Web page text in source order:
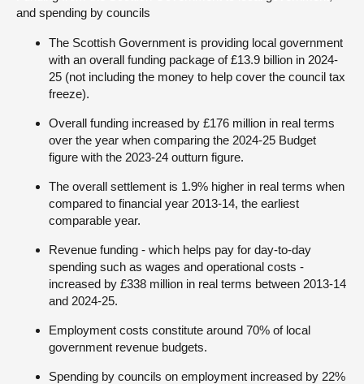
and spending by councils
The Scottish Government is providing local government
with an overall funding package of £13.9 billion in 2024-
25 (not including the money to help cover the council tax
freeze).
Overall funding increased by £176 million in real terms
over the year when comparing the 2024-25 Budget
figure with the 2023-24 outturn figure.
The overall settlement is 1.9% higher in real terms when
compared to financial year 2013-14, the earliest
comparable year.
Revenue funding - which helps pay for day-to-day
spending such as wages and operational costs -
increased by £338 million in real terms between 2013-14
and 2024-25.
Employment costs constitute around 70% of local
government revenue budgets.
Spending by councils on employment increased by 22%